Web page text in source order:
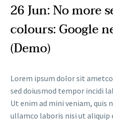
26 Jun:No more
colours: Google
(Demo)
Lorem ipsum dolor sit
sed doiusmod tempor incidi
Ut enim ad mini veniam,
ullamco laboris nisi ut aliquip